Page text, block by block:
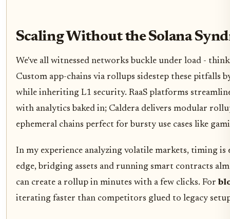
Scaling Without the Solana
We've all witnessed networks buckle under load -
Custom app-chains via rollups sidestep these pitfalls
while inheriting L1 security. RaaS platforms
with analytics baked in; Caldera delivers modular
ephemeral chains perfect for bursty use cases like
In my experience analyzing volatile markets, timing is
edge, bridging assets and running smart contracts
can create a rollup in minutes with a few clicks. For
iterating faster than competitors glued to legacy